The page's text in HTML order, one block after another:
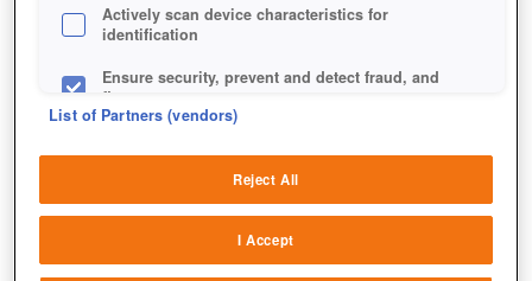
Actively scan device characteristics for
identification
Ensure security, prevent and detect fraud, and
fix errors
sources
Link different devices
List of Partners (vendors)
Reject All
I Accept